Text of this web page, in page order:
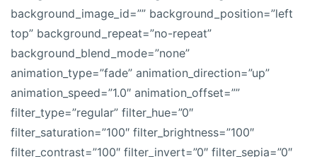
background_image_id=”” background_position=”left
top” background_repeat=”no-repeat”
background_blend_mode=”none”
animation_type=”fade” animation_direction=”up”
animation_speed=”1.0″ animation_offset=””
filter_type=”regular” filter_hue=”0″
filter_saturation=”100″ filter_brightness=”100″
filter_contrast=”100″ filter_invert=”0″ filter_sepia=”0″